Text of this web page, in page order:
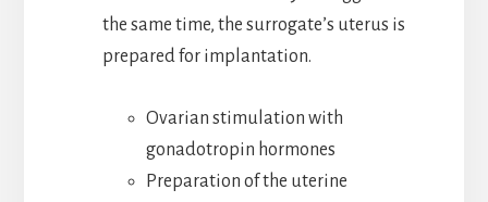
the same time, the surrogate’s uterus is
prepared for implantation.
Ovarian stimulation with
gonadotropin hormones
Preparation of the uterine